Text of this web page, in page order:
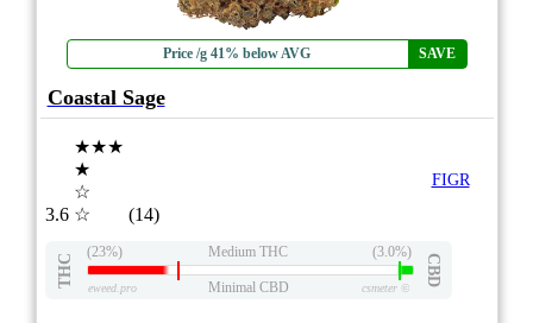
Price /g 41% below AVG SAVE
Coastal Sage
3.6
★★★
★
☆
☆
(14)
FIGR
THC
(23%) Medium THC (3.0%)
CBD
eweed.pro Minimal CBD csmeter©